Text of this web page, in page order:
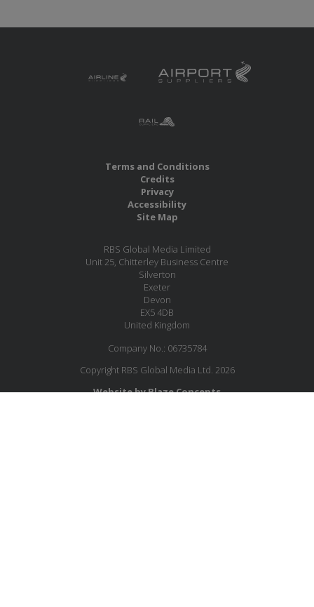
Terms and Conditions
Credits
Privacy
Accessibility
Site Map
RBS Global Media Limited
Unit 25, Chitterley Business Centre
Silverton
Exeter
Devon
EX5 4DB
United Kingdom
Company No.: 06735784
Copyright RBS Global Media Ltd. 2026
Website by Blaze Concepts